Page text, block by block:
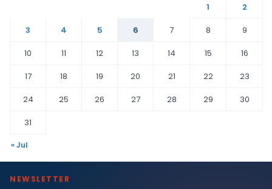
1
2
3
4 5 6 7 8
9
10
11 12 13 14 15
16
17
18 19 20 21 22
23
24
25 26 27 28 29
30
31
« Jul
NEWSLETTER